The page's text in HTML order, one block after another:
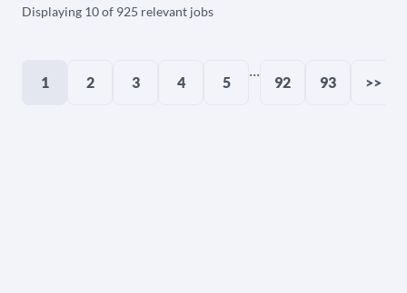
Displaying 10 of 925 relevant jobs
1 2 3 4 5
...
92 93 >>